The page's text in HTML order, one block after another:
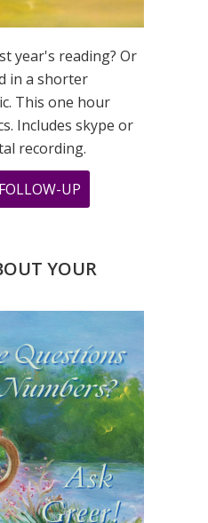
year's reading? Or
in a shorter
This one hour
Includes skype or
recording.
UP
CHER,
MADONNA
STARDOM
USING
THEIR
FIRSTNAME
ONLY!
YOUR